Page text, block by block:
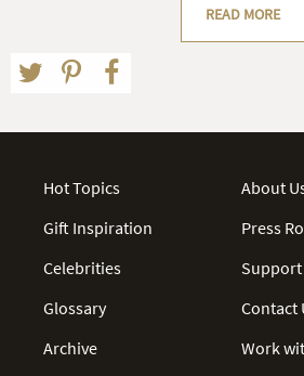
READ MORE
Hot Topics
Gift Inspiration
Celebrities
Glossary
Archive
About
Press
Contact
Work